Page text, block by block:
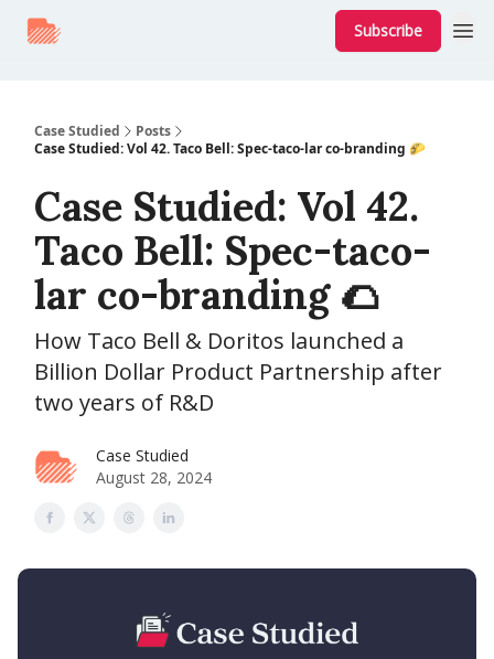
Subscribe
Case Studied
Posts
Case Studied: Vol 42. Taco Bell: Spec-taco-lar co-branding 🌮
Case Studied: Vol 42.
Taco Bell: Spec-taco-
lar co-branding 🌮
How Taco Bell & Doritos launched a
Billion Dollar Product Partnership after
two years of R&D
Case Studied
August 28, 2024